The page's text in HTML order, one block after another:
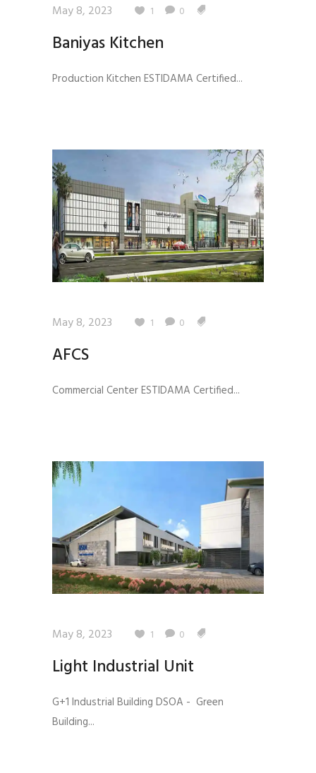
May 8, 2023 1 0
Baniyas Kitchen
Production Kitchen ESTIDAMA Certified...
May 8, 2023 1 0
AFCS
Commercial Center ESTIDAMA Certified...
May 8, 2023 1 0
Light Industrial Unit
G+1 Industrial Building DSOA - Green
Building...